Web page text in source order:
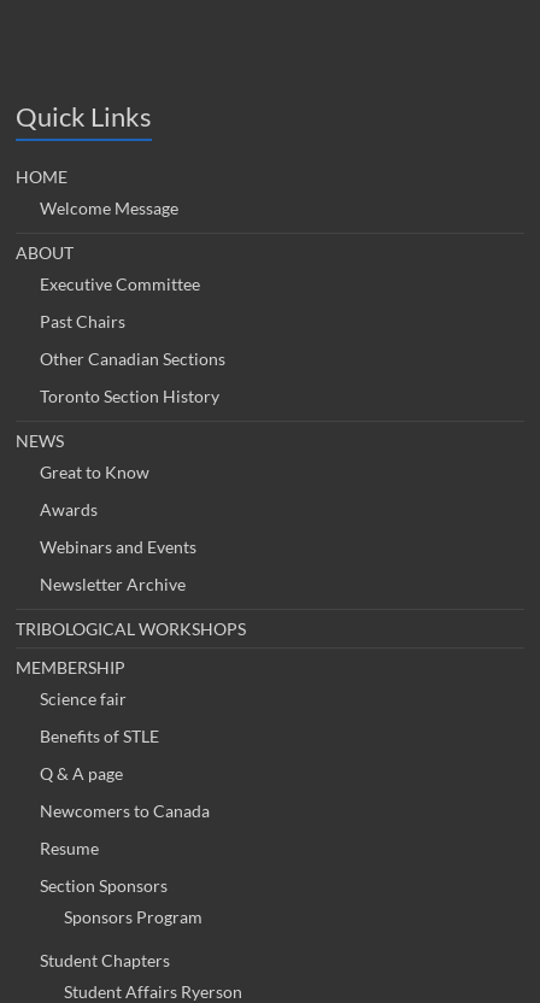
Quick Links
HOME
Welcome Message
ABOUT
Executive Committee
Past Chairs
Other Canadian Sections
Toronto Section History
NEWS
Great to Know
Awards
Webinars and Events
Newsletter Archive
TRIBOLOGICAL WORKSHOPS
MEMBERSHIP
Science fair
Benefits of STLE
Q & A page
Newcomers to Canada
Resume
Section Sponsors
Sponsors Program
Student Chapters
Student Affairs Ryerson